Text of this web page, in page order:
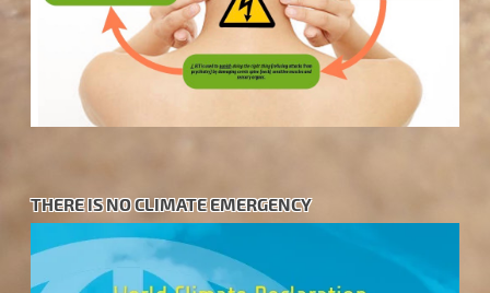
THERE IS NO CLIMATE EMERGENCY